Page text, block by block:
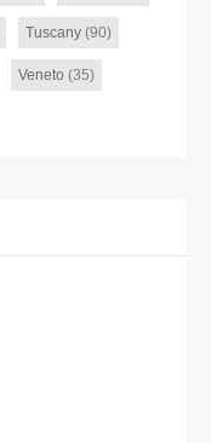
Tuscany (90)
Veneto (35)